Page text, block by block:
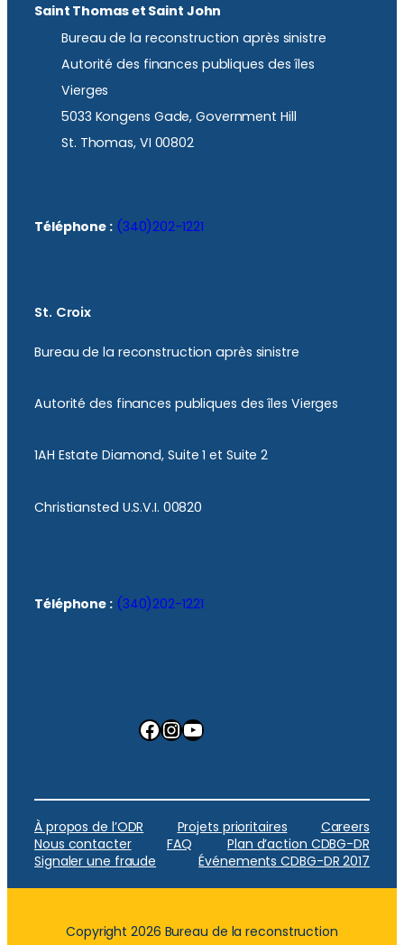
Saint Thomas et Saint John
Bureau de la reconstruction après sinistre
Autorité des finances publiques des îles
Vierges
5033 Kongens Gade, Government Hill
St. Thomas, VI 00802
Téléphone : (340)202-1221
St. Croix
Bureau de la reconstruction après sinistre
Autorité des finances publiques des îles Vierges
1AH Estate Diamond, Suite 1 et Suite 2
Christiansted U.S.V.I. 00820
Téléphone : (340)202-1221
Facebook InstagramYouTube
À propos de l’ODR Projets prioritaires
Careers
Nous contacter
FAQ
Plan d’action CDBG-DR
Signaler une fraude
Événements CDBG-DR 2017
Copyright 2026 Bureau de la reconstruction